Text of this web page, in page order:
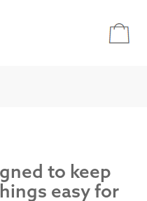
to keep
easy for